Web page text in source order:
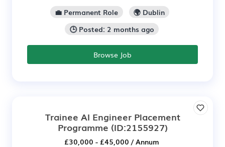
💼 Permanent Role
🌍 Dublin
🕒 Posted: 2 months ago
Browse Job
Trainee AI Engineer Placement
Programme (ID:2155927)
£30,000 - £45,000 / Annum